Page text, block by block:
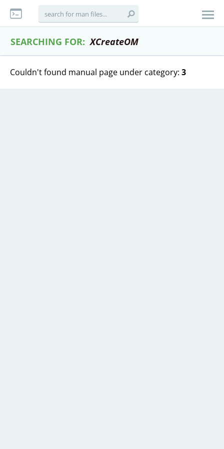
SEARCHING FOR: XCreateOM
Couldn't found manual page under category: 3